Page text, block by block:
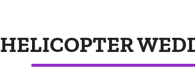
HELICOPTER